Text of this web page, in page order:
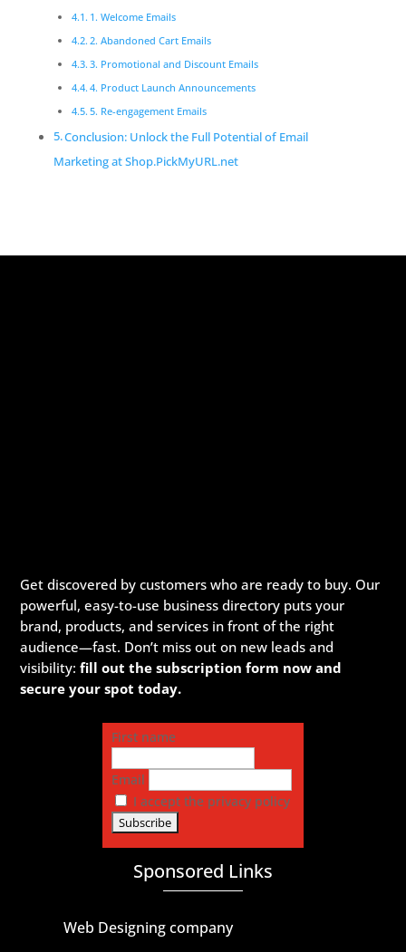
1. Welcome Emails
2. Abandoned Cart Emails
3. Promotional and Discount Emails
4. Product Launch Announcements
5. Re-engagement Emails
Conclusion: Unlock the Full Potential of Email
Marketing at Shop.PickMyURL.net
Get discovered by customers who are ready to buy. Our
powerful, easy-to-use business directory puts your
brand, products, and services in front of the right
audience—fast. Don’t miss out on new leads and
visibility:fill out the subscription form now and
secure your spot today.
First name
Email
I accept the privacy policy
Sponsored Links
Web Designing company